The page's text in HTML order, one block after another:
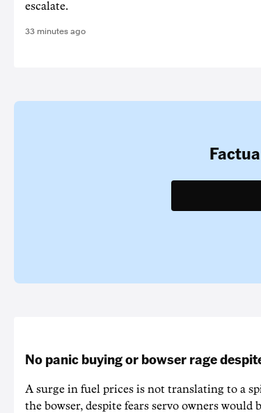
escalate.
33 minutes ago
No panic buying or bowser rage
A surge in fuel prices is not translating to a
the bowser, despite fears servo owners would